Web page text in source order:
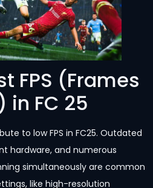
FPS (Frames
in FC 25
to low FPS in FC25. Outdated
hardware, and numerous
simultaneously are common
like high-resolution